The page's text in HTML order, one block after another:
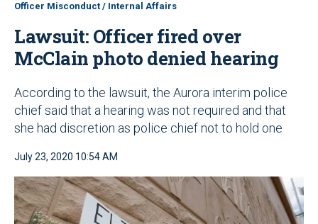
Officer Misconduct / Internal Affairs
Lawsuit: Officer fired over
McClain photo denied hearing
According to the lawsuit, the Aurora interim police
chief said that a hearing was not required and that
she had discretion as police chief not to hold one
July 23, 2020 10:54 AM